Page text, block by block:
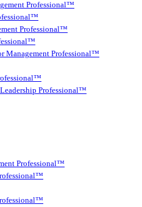
Professional™
Professional™
Management Professional™
Professional™
Professional™